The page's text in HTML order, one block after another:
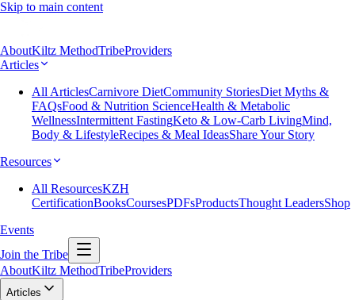
Skip to main content
AboutKiltz MethodTribeProviders
Articles
All ArticlesCarnivore DietCommunity StoriesDiet Myths &
FAQsFood & Nutrition ScienceHealth & Metabolic
WellnessIntermittent FastingKeto & Low-Carb LivingMind,
Body & LifestyleRecipes & Meal IdeasShare Your Story
Resources
All ResourcesKZH
CertificationBooksCoursesPDFsProductsThought LeadersShop
Events
Join the Tribe
AboutKiltz MethodTribeProviders
Articles